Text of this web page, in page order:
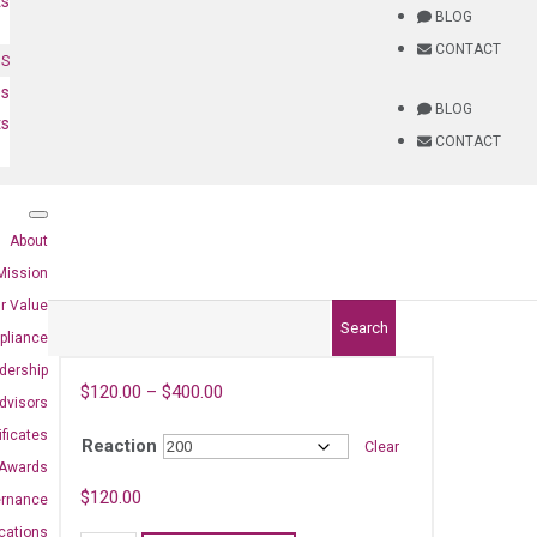
BLOG
CONTACT
BLOG
CONTACT
About
Value
Awards
Search
$120.00 – $400.00
Reaction Clear
$120.00